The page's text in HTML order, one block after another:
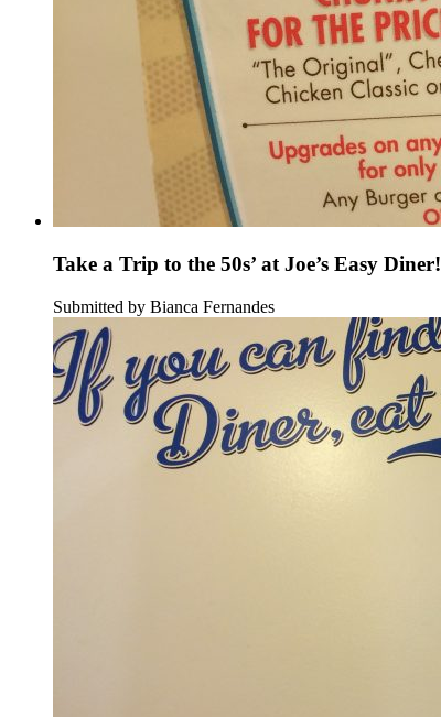
Take a Trip to the 50s’ at Joe’s Easy Diner!
Submitted by Bianca Fernandes